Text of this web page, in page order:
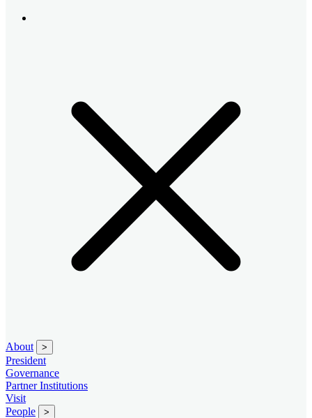
About >
President
Governance
Partner Institutions
Visit
People
>